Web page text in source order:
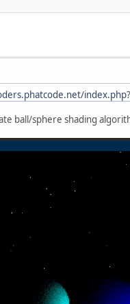
ball/sphere shading